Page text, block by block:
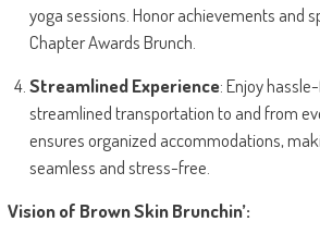
yoga sessions. Honor achievements and
Chapter Awards Brunch.
Streamlined Experience: Enjoy
streamlined transportation to and from
ensures organized accommodations,
seamless and stress-free.
Vision of Brown Skin Brunchin’: